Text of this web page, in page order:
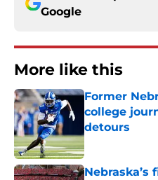
Google
More like this
Former
college
detours